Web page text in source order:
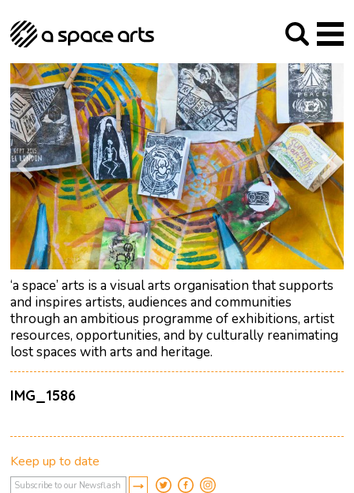
‘a space’ arts is a visual arts organisation that supports
and inspires artists, audiences and communities
through an ambitious programme of exhibitions, artist
resources, opportunities, and by culturally reanimating
lost spaces with arts and heritage.
IMG_1586
About us
Our Mission
Our History
The Team
Trustees
Archive
Social Responsibilities
Studios
Arches Studios
Studio Providers Network South
GHT
Programme
Current & upcoming
Past
Artist Development
Public Art
RIPE
Contact
Keep up to date